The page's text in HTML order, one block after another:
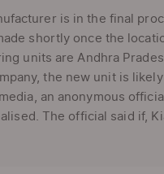
is in the final
shortly once the
units are Andhra
the new unit is
an anonymous
The official said if,